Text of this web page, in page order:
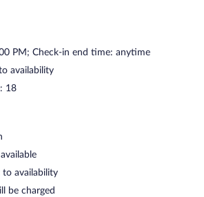
PM; Check-in end time: anytime
availability
18
to availability
be charged